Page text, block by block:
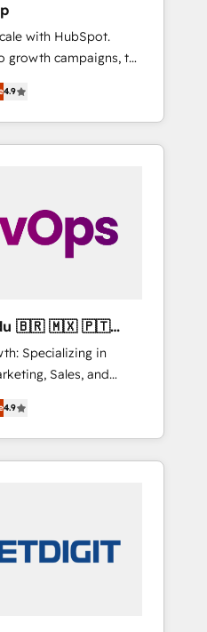
with HubSpot.
growth campaigns, to
an agency that's
of HubSpot and
hand with your team
and build a better
4.9
Specializing in
Sales, and
across
marketing, sales,
strategies, utilizing
offer unparalleled
Sharjah), Mexico,
4.9